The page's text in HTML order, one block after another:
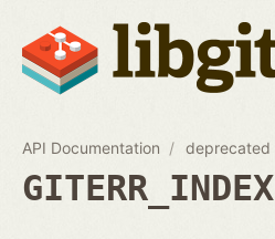
API Documentation deprecated
GITERR_INDEX